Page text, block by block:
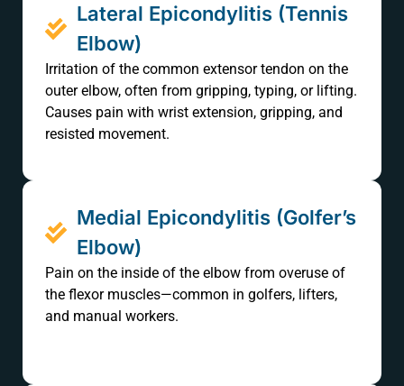
Lateral Epicondylitis (Tennis
Elbow)
Irritation of the common extensor tendon on the
outer elbow, often from gripping, typing, or lifting.
Causes pain with wrist extension, gripping, and
resisted movement.
Medial Epicondylitis (Golfer’s
Elbow)
Pain on the inside of the elbow from overuse of
the flexor muscles—common in golfers, lifters,
and manual workers.